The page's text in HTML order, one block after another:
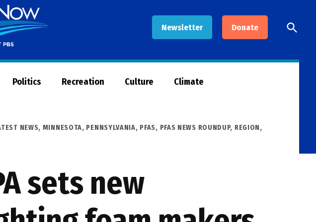
Newsletter Donate
Now
Open
Search
Politics Recreation Culture Climate
NEWS, MINNESOTA, PENNSYLVANIA, PFAS, PFAS NEWS ROUNDUP, REGION,
sets new